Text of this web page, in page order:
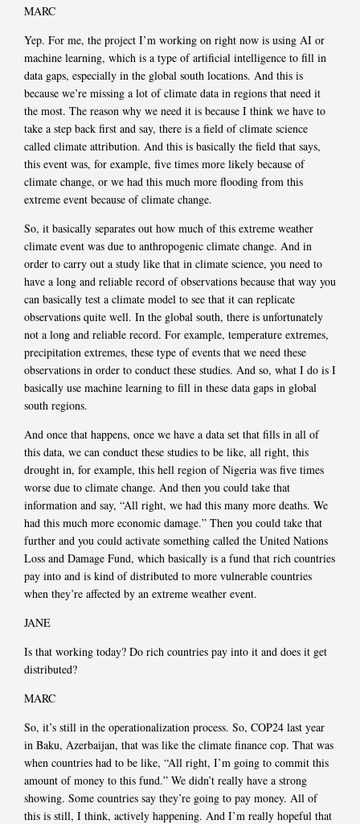
MARC
Yep. For me, the project I’m working on right now is using AI or
machine learning, which is a type of artificial intelligence to fill in
data gaps, especially in the global south locations. And this is
because we’re missing a lot of climate data in regions that need it
the most. The reason why we need it is because I think we have to
take a step back first and say, there is a field of climate science
called climate attribution. And this is basically the field that says,
this event was, for example, five times more likely because of
climate change, or we had this much more flooding from this
extreme event because of climate change.
So, it basically separates out how much of this extreme weather
climate event was due to anthropogenic climate change. And in
order to carry out a study like that in climate science, you need to
have a long and reliable record of observations because that way you
can basically test a climate model to see that it can replicate
observations quite well. In the global south, there is unfortunately
not a long and reliable record. For example, temperature extremes,
precipitation extremes, these type of events that we need these
observations in order to conduct these studies. And so, what I do is I
basically use machine learning to fill in these data gaps in global
south regions.
And once that happens, once we have a data set that fills in all of
this data, we can conduct these studies to be like, all right, this
drought in, for example, this hell region of Nigeria was five times
worse due to climate change. And then you could take that
information and say, “All right, we had this many more deaths. We
had this much more economic damage.” Then you could take that
further and you could activate something called the United Nations
Loss and Damage Fund, which basically is a fund that rich countries
pay into and is kind of distributed to more vulnerable countries
when they’re affected by an extreme weather event.
JANE
Is that working today? Do rich countries pay into it and does it get
distributed?
MARC
So, it’s still in the operationalization process. So, COP24 last year
in Baku, Azerbaijan, that was like the climate finance cop. That was
when countries had to be like, “All right, I’m going to commit this
amount of money to this fund.” We didn’t really have a strong
showing. Some countries say they’re going to pay money. All of
this is still, I think, actively happening. And I’m really hopeful that